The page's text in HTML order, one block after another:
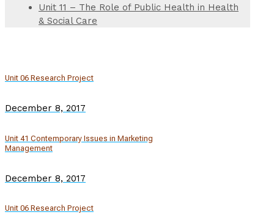
Unit 11 – The Role of Public Health in Health
& Social Care
Unit 06 Research Project
December 8, 2017
Unit 41 Contemporary Issues in Marketing
Management
December 8, 2017
Unit 06 Research Project